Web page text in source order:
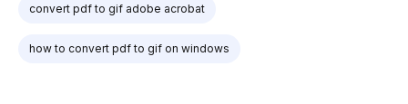
convert pdf to gif adobe acrobat
how to convert pdf to gif on windows